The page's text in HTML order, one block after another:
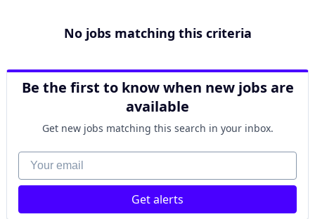
No jobs matching this criteria
Be the first to know when new jobs are
available
Get new jobs matching this search in your inbox.
Your email
Get alerts